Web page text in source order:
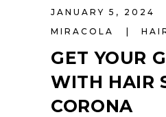
JANUARY 5, 2024
MIRACOLA
GET YOUR
WITH HAIR
CORONA